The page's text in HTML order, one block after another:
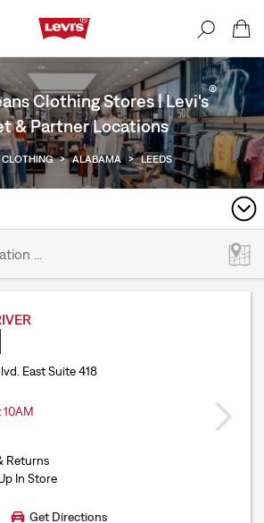
Clothing Stores | Levi's®
& Partner Locations
> ALABAMA > LEEDS
East Suite 418
Returns
In Store
Get Directions